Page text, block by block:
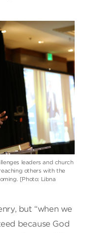
leaders and church
others with the
[Photo: Libna
but “when we
because God